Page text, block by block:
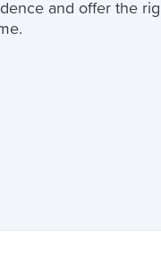
and offer the